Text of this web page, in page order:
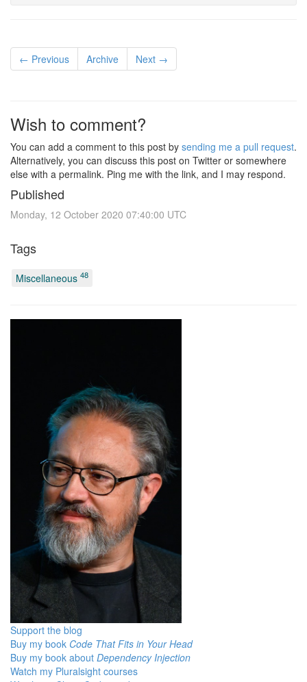
← Previous Archive Next →
Wish to comment?
You can add a comment to this post by sending me a pull request.
Alternatively, you can discuss this post on Twitter or somewhere
else with a permalink. Ping me with the link, and I may respond.
Published
Monday, 12 October 2020 07:40:00 UTC
Tags
Miscellaneous 48
Support the blog
Buy my book Code That Fits in Your Head
Buy my book about Dependency Injection
Watch my Pluralsight courses